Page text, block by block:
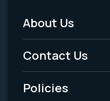
Footer
Menu
-
Legal
About Us
Contact Us
Policies